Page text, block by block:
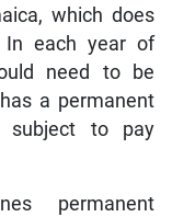
which does
each year of
need to be
a permanent
subject to pay
permanent